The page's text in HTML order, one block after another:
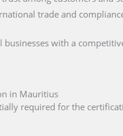
trade and
with a
in Mauritius
required for the